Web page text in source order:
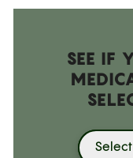
SEE IF